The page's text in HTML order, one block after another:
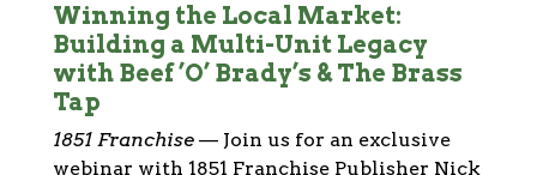
Winning the Local Market:
Building a Multi-Unit Legacy
with Beef ’O’ Brady’s & The Brass
Tap
1851 Franchise — Join us for an exclusive
webinar with 1851 Franchise Publisher Nick